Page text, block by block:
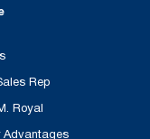
Rep
Royal
Advantages